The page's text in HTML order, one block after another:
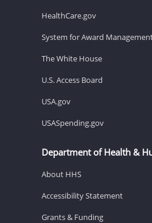
HealthCare.gov
System for Award
The White House
U.S. Access Board
USA.gov
USASpending.gov
Department of Health &
About HHS
Accessibility Statement
Grants & Funding